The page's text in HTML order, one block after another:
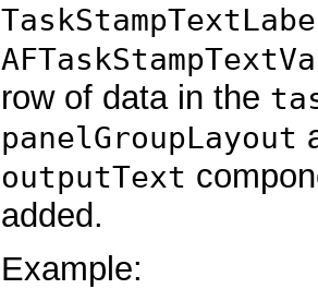
row of data in the
panelGroupLayout
outputText
added.
Example: